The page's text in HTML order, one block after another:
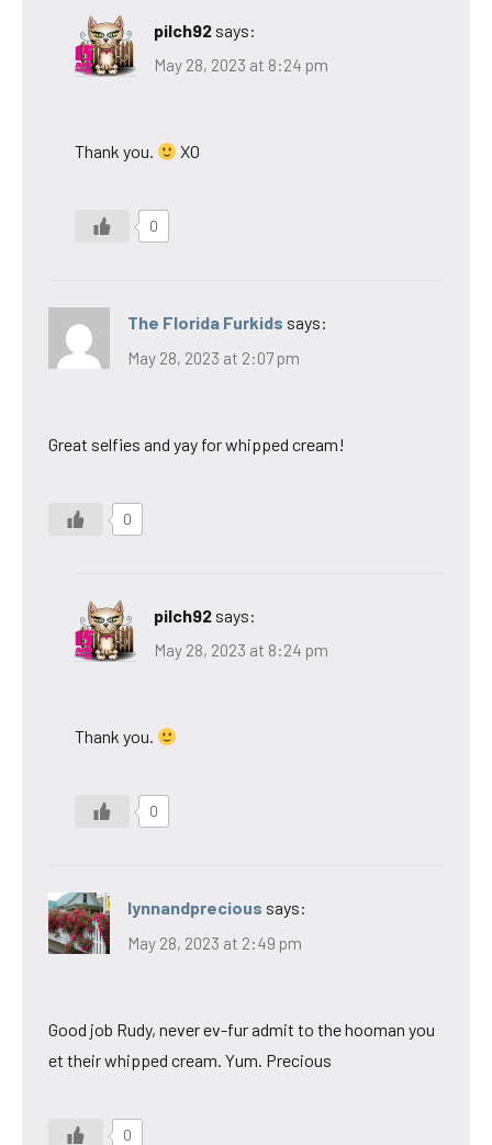
pilch92 says:
May 28, 2023 at 8:24 pm
Thank you. XO
0
The Florida Furkids says:
May 28, 2023 at 2:07 pm
Great selfies and yay for whipped cream!
0
pilch92 says:
May 28, 2023 at 8:24 pm
Thank you.
0
lynnandprecious says:
May 28, 2023 at 2:49 pm
Good job Rudy, never ev-fur admit to the hooman you
et their whipped cream. Yum. Precious
0